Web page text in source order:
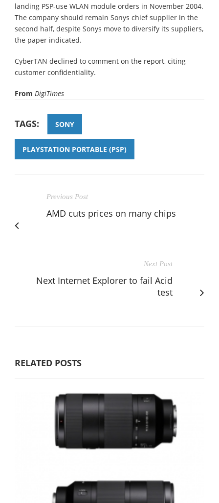
landing PSP-use WLAN module orders in November 2004.
The company should remain Sonys chief supplier in the
second half, despite Sonys move to diversify its suppliers,
the paper indicated.
CyberTAN declined to comment on the report, citing
customer confidentiality.
From DigiTimes
TAGS: SONY
PLAYSTATION PORTABLE (PSP)
Previous Post
AMD cuts prices on many chips
Next Post
Next Internet Explorer to fail Acid
test
RELATED POSTS